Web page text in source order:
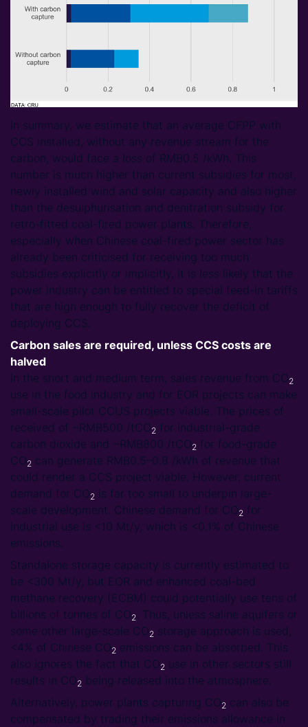
In summary, we estimate that an average CFPP with
CCS installed, without any revenue stream for the
carbon, would face a loss of RMB0.5 /kWh. This
number is much higher than current subsidies for most,
newly installed wind and solar capacity and also higher
than the desulphurisation and denitration subsidy for
retro-fitted coal-fired power plants. Therefore,
especially when Chinese coal-fired power sector has
already been criticised for receiving too much
subsidies explicitly or implicitly, it is less likely that the
power industry can be entitled to special feed-in tariffs
that are high enough to fully recover the deficit of
deploying CCS.
Carbon sales are required, unless CCS costs are
halved
In the short and medium term, sales revenue from CO2
use in the food industry and for EOR projects can make
small-scale pilot CCUS projects viable. The prices of
received of ~RMB500 /tCO2 for industrial-grade
carbon dioxide and ~RMB800 /tCO2 for food-grade
CO2 can generate RMB0.5–0.8 /kWh of revenue that
could render a CCS project viable. However, current
demand for CO2 is far too small to underpin large-
scale development. Chinese demand for CO2 for
industrial use is <10 Mt/y, which is <0.1% of Chinese
emissions.
Standalone storage capacity is currently estimated to
be <300 Mt/y, but EOR and enhanced coal-bed
methane recovery (ECBM) could potentially use tens of
billions of tonnes of CO2. Thus, unless saline aquifers or
some other large-scale CO2 storage approach is used,
<4% of Chinese CO2 emissions can be absorbed. This
also ignores the fact that CO2 use in other sectors still
results in CO2 being released into the atmosphere.
Alternatively, power plants capturing CO2 can also be
compensated by trading their emissions allowance in